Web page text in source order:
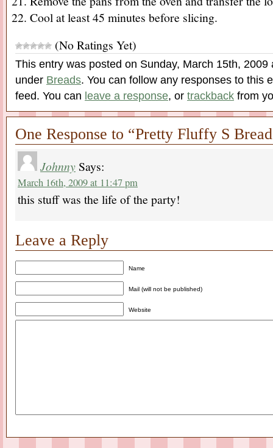
Cool at least 45 minutes before slicing.
(No Ratings Yet)
This entry was posted on Sunday, March 15th, 2009
under Breads. You can follow any responses to this
feed. You can leave a response, or trackback from
One Response to “Pretty Fluffy S
JohnnySays:
March 16th, 2009 at 11:47 pm
this stuff was the life of the party!
Leave a Reply
Name
Mail (will not be published)
Website